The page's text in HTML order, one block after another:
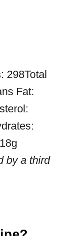
298Total
Fat:
18g
by a third